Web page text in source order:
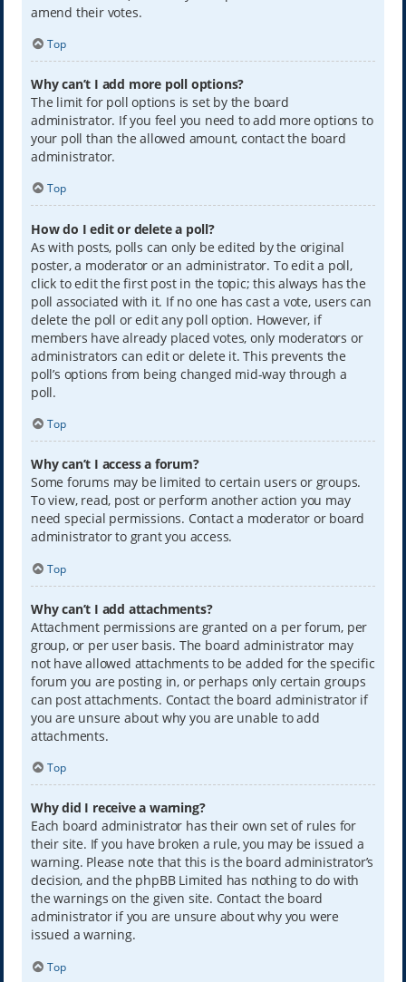
amend their votes.
Top
Why can’t I add more poll options?
The limit for poll options is set by the board
administrator. If you feel you need to add more options to
your poll than the allowed amount, contact the board
administrator.
Top
How do I edit or delete a poll?
As with posts, polls can only be edited by the original
poster, a moderator or an administrator. To edit a poll,
click to edit the first post in the topic; this always has the
poll associated with it. If no one has cast a vote, users can
delete the poll or edit any poll option. However, if
members have already placed votes, only moderators or
administrators can edit or delete it. This prevents the
poll’s options from being changed mid-way through a
poll.
Top
Why can’t I access a forum?
Some forums may be limited to certain users or groups.
To view, read, post or perform another action you may
need special permissions. Contact a moderator or board
administrator to grant you access.
Top
Why can’t I add attachments?
Attachment permissions are granted on a per forum, per
group, or per user basis. The board administrator may
not have allowed attachments to be added for the specific
forum you are posting in, or perhaps only certain groups
can post attachments. Contact the board administrator if
you are unsure about why you are unable to add
attachments.
Top
Why did I receive a warning?
Each board administrator has their own set of rules for
their site. If you have broken a rule, you may be issued a
warning. Please note that this is the board administrator’s
decision, and the phpBB Limited has nothing to do with
the warnings on the given site. Contact the board
administrator if you are unsure about why you were
issued a warning.
Top